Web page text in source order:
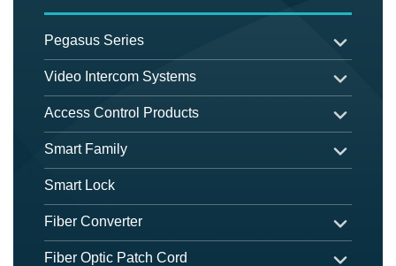
Pegasus Series
Video Intercom Systems
Access Control Products
Smart Family
Smart Lock
Fiber Converter
Fiber Optic Patch Cord